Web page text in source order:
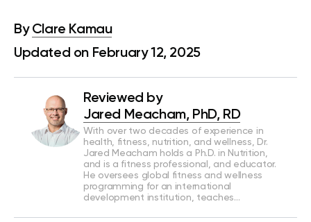
By Clare Kamau
Updated on February 12, 2025
Reviewed by
Jared Meacham, PhD, RD
With over two decades of experience in
health, fitness, nutrition, and wellness, Dr.
Jared Meacham holds a Ph.D. in Nutrition,
and is a fitness professional, and educator.
He oversees global fitness and wellness
programming for an international
development institution, teaches…